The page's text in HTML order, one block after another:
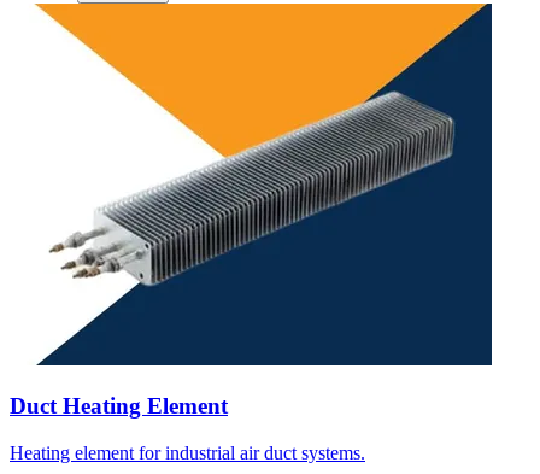
Duct Heating Element
Heating element for industrial air duct systems.